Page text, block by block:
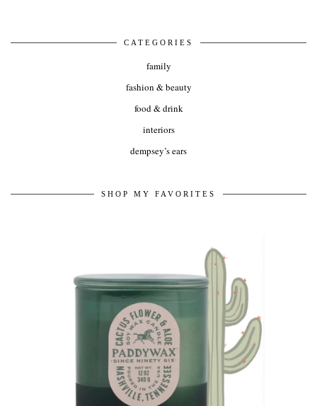
CATEGORIES
family
fashion & beauty
food & drink
interiors
dempsey’s ears
SHOP MY FAVORITES